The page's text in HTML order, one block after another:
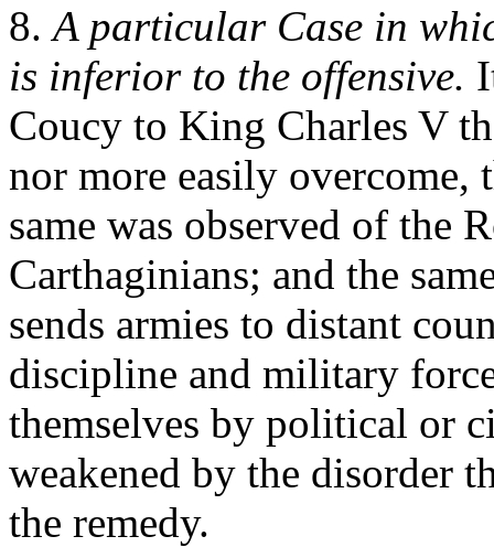
8.A particular Case in
is inferior to the offensive.
Coucy to King Charles V
nor more easily
same was observed of the
Carthaginians; and the
sends armies to distant
discipline and military
themselves by political or
weakened by the disorder
the remedy.